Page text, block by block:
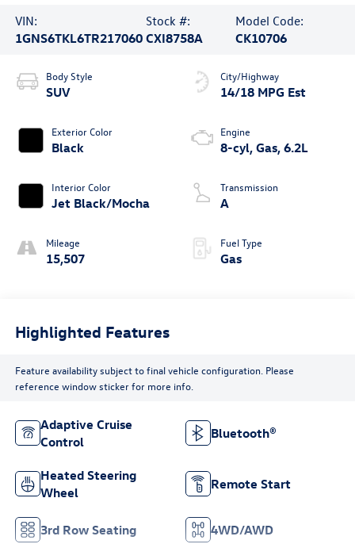
VIN:
1GNS6TKL6TR217060
Stock #:
CXI8758A
Model Code:
CK10706
Body Style
SUV
Exterior Color
Black
Interior Color
Jet Black/Mocha
Mileage
15,507
City/Highway
14/18 MPG Est
Engine
8-cyl, Gas, 6.2L
Transmission
A
Fuel Type
Gas
Highlighted Features
Feature availability subject to final vehicle configuration. Please
reference window sticker for more info.
Adaptive Cruise
Control
Bluetooth®
Heated Steering
Wheel
Remote Start
3rd Row Seating 4WD/AWD